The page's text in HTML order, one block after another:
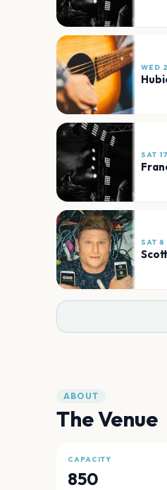
WED
SAT
SAT
ABOUT
The Venue
CAPACITY
850